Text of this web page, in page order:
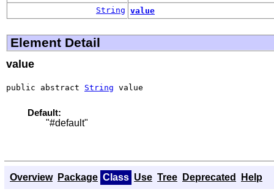
String value
Element Detail
value
public abstract String value
Default:
"#default"
Overview Package Class Use Tree Deprecated Help